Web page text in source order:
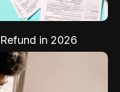
in 2026